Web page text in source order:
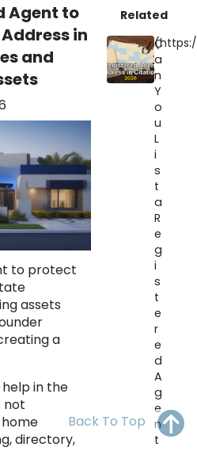
Agent to
in
and
to protect
assets
a
in the
not
directory,
Related
C
a
n
Y
o
u
L
i
s
t
a
R
e
g
i
s
t
e
r
e
d
A
g
e
n
t
Back To Top
VT
MA
DC